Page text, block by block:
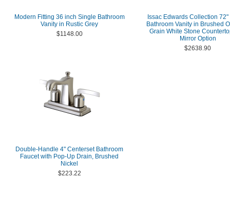
Modern Fitting 36 inch Single Bathroom
Vanity in Rustic Grey
$1148.00
Issac Edwards Collection
Bathroom Vanity in Brushed
Grain White Stone
Mirror Option
$2638.90
Double-Handle 4" Centerset Bathroom
Faucet with Pop-Up Drain, Brushed
Nickel
$223.22